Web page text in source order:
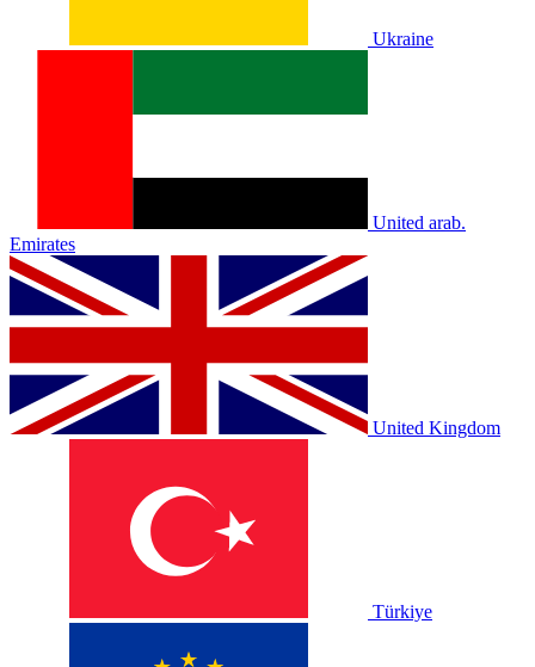
Ukraine
United arab.
Emirates
United Kingdom
Türkiye